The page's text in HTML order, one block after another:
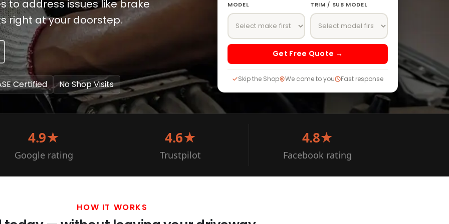
to address issues like brake
right at your doorstep.
Certified No Shop Visits
MODEL TRIM / SUB MODEL
Get Free Quote →
Skip the Shop We come to you Fast response
4.9★
Google rating
4.6★
Trustpilot
4.8★
Facebook rating
HOW IT WORKS